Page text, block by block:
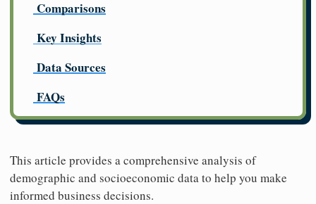
Comparisons
Key Insights
Data Sources
FAQs
This article provides a comprehensive analysis of
demographic and socioeconomic data to help you make
informed business decisions.